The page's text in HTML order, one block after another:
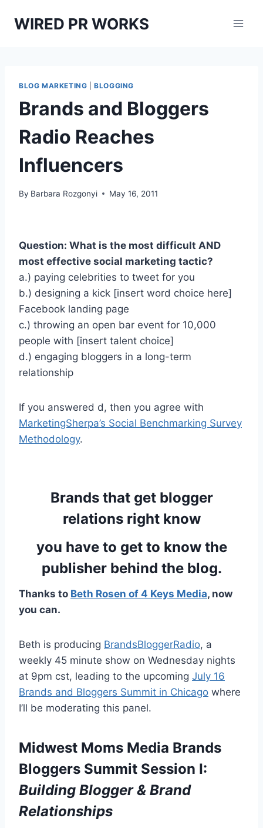
WIRED PR WORKS
BLOG MARKETING |BLOGGING
Brands and Bloggers
Radio Reaches
Influencers
By Barbara Rozgonyi May 16, 2011
Question: What is the most difficult AND
most effective social marketing tactic?
a.) paying celebrities to tweet for you
b.) designing a kick [insert word choice here]
Facebook landing page
c.) throwing an open bar event for 10,000
people with [insert talent choice]
d.) engaging bloggers in a long-term
relationship
If you answered d, then you agree with
MarketingSherpa’s Social Benchmarking Survey
Methodology.
Brands that get blogger
relations right know
you have to get to know the
publisher behind the blog.
Thanks to Beth Rosen of 4 Keys Media, now
you can.
Beth is producing BrandsBloggerRadio, a
weekly 45 minute show on Wednesday nights
at 9pm cst, leading to the upcoming July 16
Brands and Bloggers Summit in Chicago where
I’ll be moderating this panel.
Midwest Moms Media Brands
Bloggers Summit Session I:
Building Blogger & Brand
Relationships